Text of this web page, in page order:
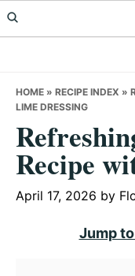
Skip
to
Skip
to
Skip
to
HOME » RECIPE INDEX »
LIME DRESSING
Recipe
April 17, 2026 by
Jump